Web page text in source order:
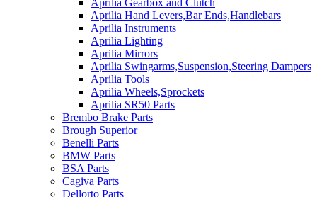
Aprilia Gearbox and Clutch
Aprilia Hand Levers,Bar Ends,Handlebars
Aprilia Instruments
Aprilia Lighting
Aprilia Mirrors
Aprilia Swingarms,Suspension,Steering Dampers
Aprilia Tools
Aprilia Wheels,Sprockets
Aprilia SR50 Parts
Brembo Brake Parts
Brough Superior
Benelli Parts
BMW Parts
BSA Parts
Cagiva Parts
Dellorto Parts